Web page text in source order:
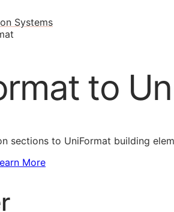
Systems
to
sections to UniFormat building
More